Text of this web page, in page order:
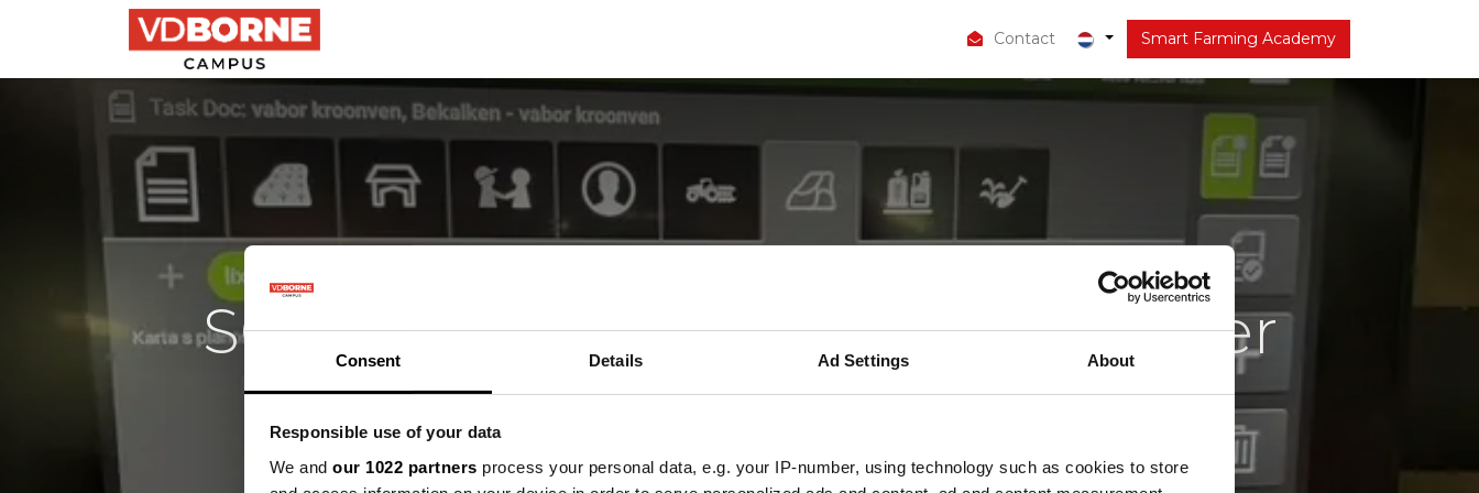
Consent Details Ad Settings About
Responsible use of your data
We and our 1022 partners process your personal data, e.g. your IP-number, using technology such as cookies to store
Over Actueel
Contact Smart Farming Academy
SQAT: slimmer bemonsteren, beter
sturen op bodemkwaliteit
Praktijkproeven in Nederland met bodembemonstering